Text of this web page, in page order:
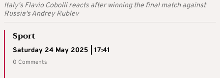
Italy's Flavio Cobolli reacts after winning the final match against
Russia's Andrey Rublev
Sport
Saturday 24 May 2025 | 17:41
0 Comments